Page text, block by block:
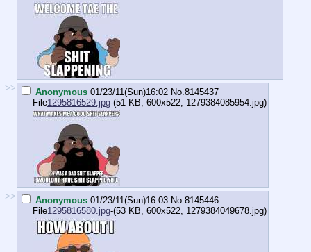
>> Anonymous 01/23/11(Sun)16:02 No. 8145437
File1295816529.jpg-(51 KB, 600x522, 1279384085954.jpg)
>> Anonymous 01/23/11(Sun)16:03 No. 8145446
File1295816580.jpg-(53 KB, 600x522, 1279384049678.jpg)